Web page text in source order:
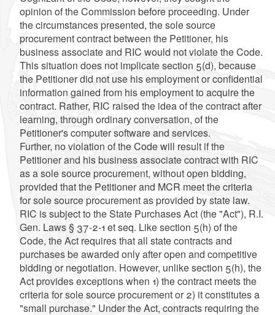
opinion of the Commission before proceeding. Under
the circumstances presented, the sole source
procurement contract between the Petitioner, his
business associate and RIC would not violate the Code.
This situation does not implicate section 5(d), because
the Petitioner did not use his employment or confidential
information gained from his employment to acquire the
contract. Rather, RIC raised the idea of the contract after
learning, through ordinary conversation, of the
Petitioner's computer software and services.
Further, no violation of the Code will result if the
Petitioner and his business associate contract with RIC
as a sole source procurement, without open bidding,
provided that the Petitioner and MCR meet the criteria
for sole source procurement as provided by state law.
RIC is subject to the State Purchases Act (the "Act"), R.I.
Gen. Laws § 37-2-1 et seq. Like section 5(h) of the
Code, the Act requires that all state contracts and
purchases be awarded only after open and competitive
bidding or negotiation. However, unlike section 5(h), the
Act provides exceptions when 1) the contract meets the
criteria for sole source procurement or 2) it constitutes a
"small purchase." Under the Act, contracts requiring the